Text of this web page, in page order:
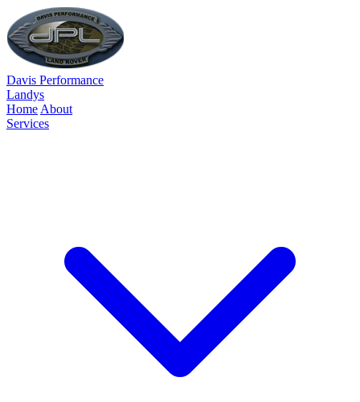
Davis Performance
Landys
Home About
Services